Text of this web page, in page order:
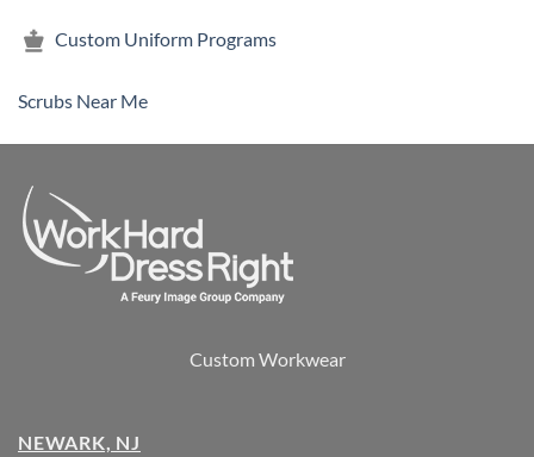
Custom Uniform Programs
Scrubs Near Me
Custom Workwear
NEWARK, NJ